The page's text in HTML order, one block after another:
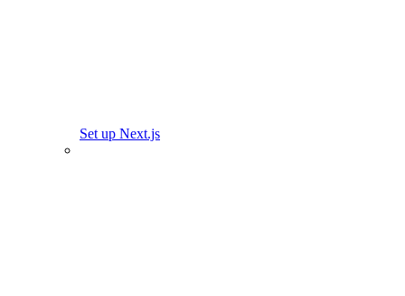
Set up Next.js